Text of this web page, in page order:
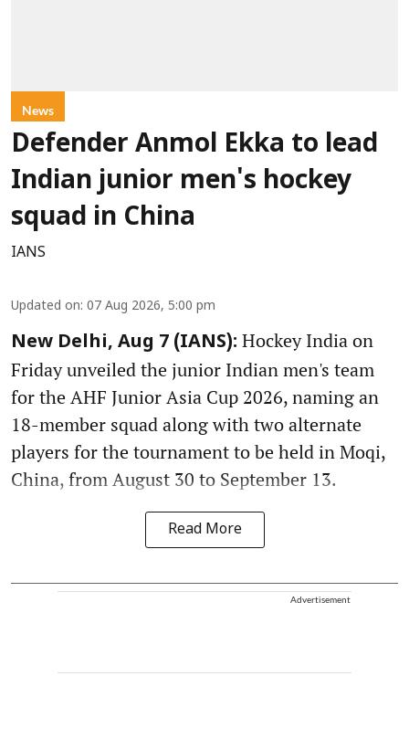
News
Defender Anmol Ekka to lead
Indian junior men's hockey
squad in China
IANS
Updated on: 07 Aug 2026, 5:00 pm
New Delhi, Aug 7 (IANS): Hockey India on
Friday unveiled the junior Indian men's team
for the AHF Junior Asia Cup 2026, naming an
18-member squad along with two alternate
players for the tournament to be held in Moqi,
China, from August 30 to September 13.
Read More
Advertisement